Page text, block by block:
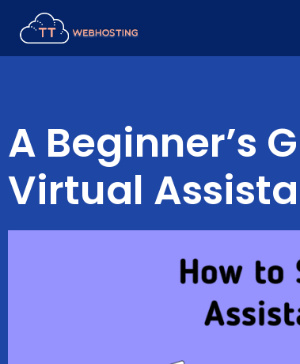
content
A Beginner’s
Virtual